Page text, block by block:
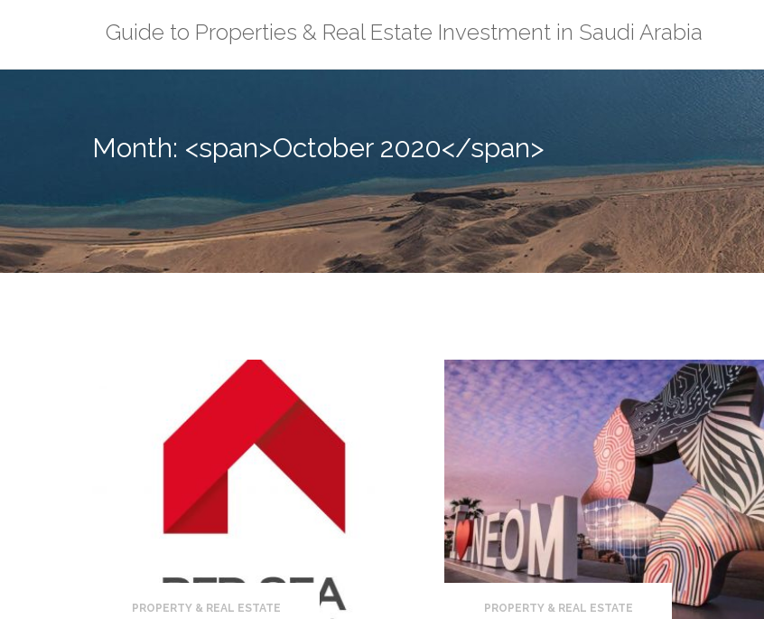
Guide to Properties & Real Estate Investment in Saudi Arabia
Month: <span>October 2020</span>
PROPERTY & REAL ESTATE PROPERTY & REAL ESTATE